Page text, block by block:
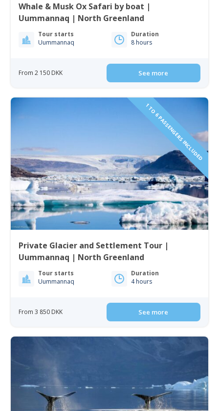
Whale & Musk Ox Safari by boat |
Uummannaq | North Greenland
Tour starts
Uummannaq
Duration
8 hours
From 2 150 DKK See more
1 TO 6 PASSENGERS INCLUDED
Private Glacier and Settlement Tour |
Uummannaq | North Greenland
Tour starts
Uummannaq
Duration
4 hours
From 3 850 DKK See more